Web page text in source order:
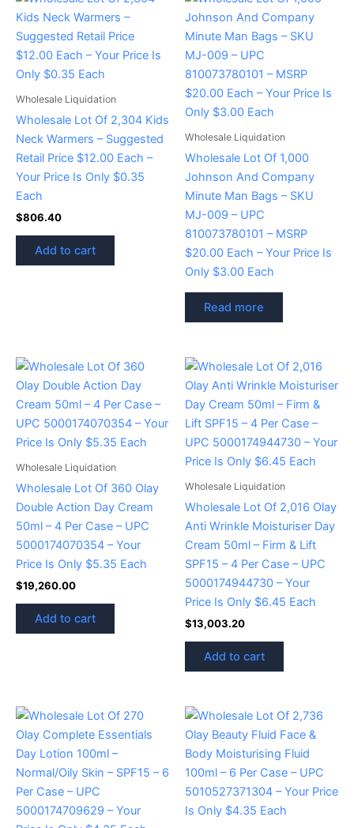
Wholesale Liquidation
Wholesale Lot Of 2,304 Kids
Neck Warmers – Suggested
Retail Price $12.00 Each –
Your Price Is Only $0.35
Each
$806.40
Add to cart
Wholesale Liquidation
Wholesale Lot Of 1,000
Johnson And Company
Minute Man Bags – SKU
MJ-009 – UPC
810073780101 – MSRP
$20.00 Each – Your Price Is
Only $3.00 Each
Read more
Wholesale Liquidation
Wholesale Lot Of 360 Olay
Double Action Day Cream
50ml – 4 Per Case – UPC
5000174070354 – Your
Price Is Only $5.35 Each
$19,260.00
Add to cart
Wholesale Liquidation
Wholesale Lot Of 2,016 Olay
Anti Wrinkle Moisturiser Day
Cream 50ml – Firm & Lift
SPF15 – 4 Per Case – UPC
5000174944730 – Your
Price Is Only $6.45 Each
$13,003.20
Add to cart